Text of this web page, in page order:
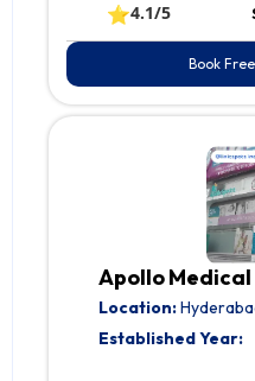
⭐4.1/5
Book
Apollo
Location:
Established Year: